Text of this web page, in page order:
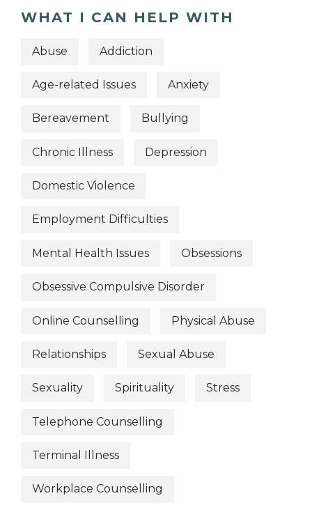
WHAT I CAN HELP WITH
Abuse Addiction
Age-related Issues Anxiety
Bereavement Bullying
Chronic Illness Depression
Domestic Violence
Employment Difficulties
Mental Health Issues Obsessions
Obsessive Compulsive Disorder
Online Counselling Physical Abuse
Relationships Sexual Abuse
Sexuality Spirituality Stress
Telephone Counselling
Terminal Illness
Workplace Counselling